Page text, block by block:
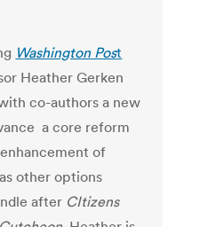
Washington Post
Heather Gerken
co-authors a new
a core reform
of
other options
after CItizens